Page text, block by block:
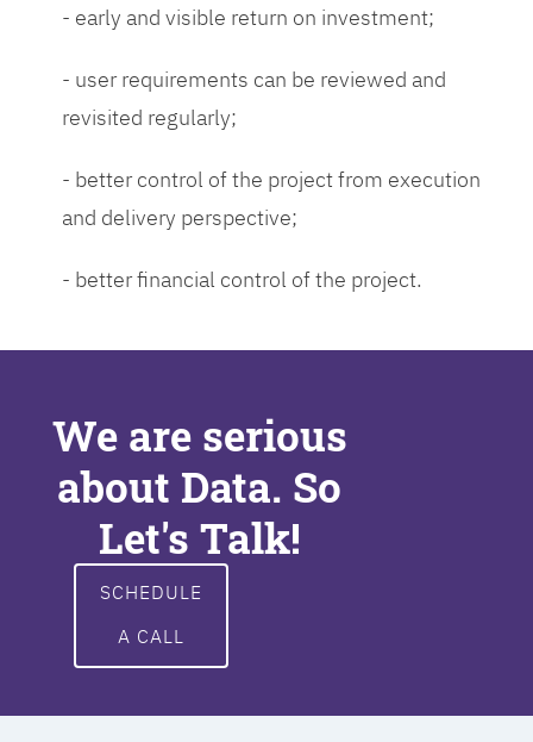
- early and visible return on investment;
- user requirements can be reviewed and
revisited regularly;
- better control of the project from execution
and delivery perspective;
- better financial control of the project.
We are serious
about Data. So
Let's Talk!
SCHEDULE
A CALL